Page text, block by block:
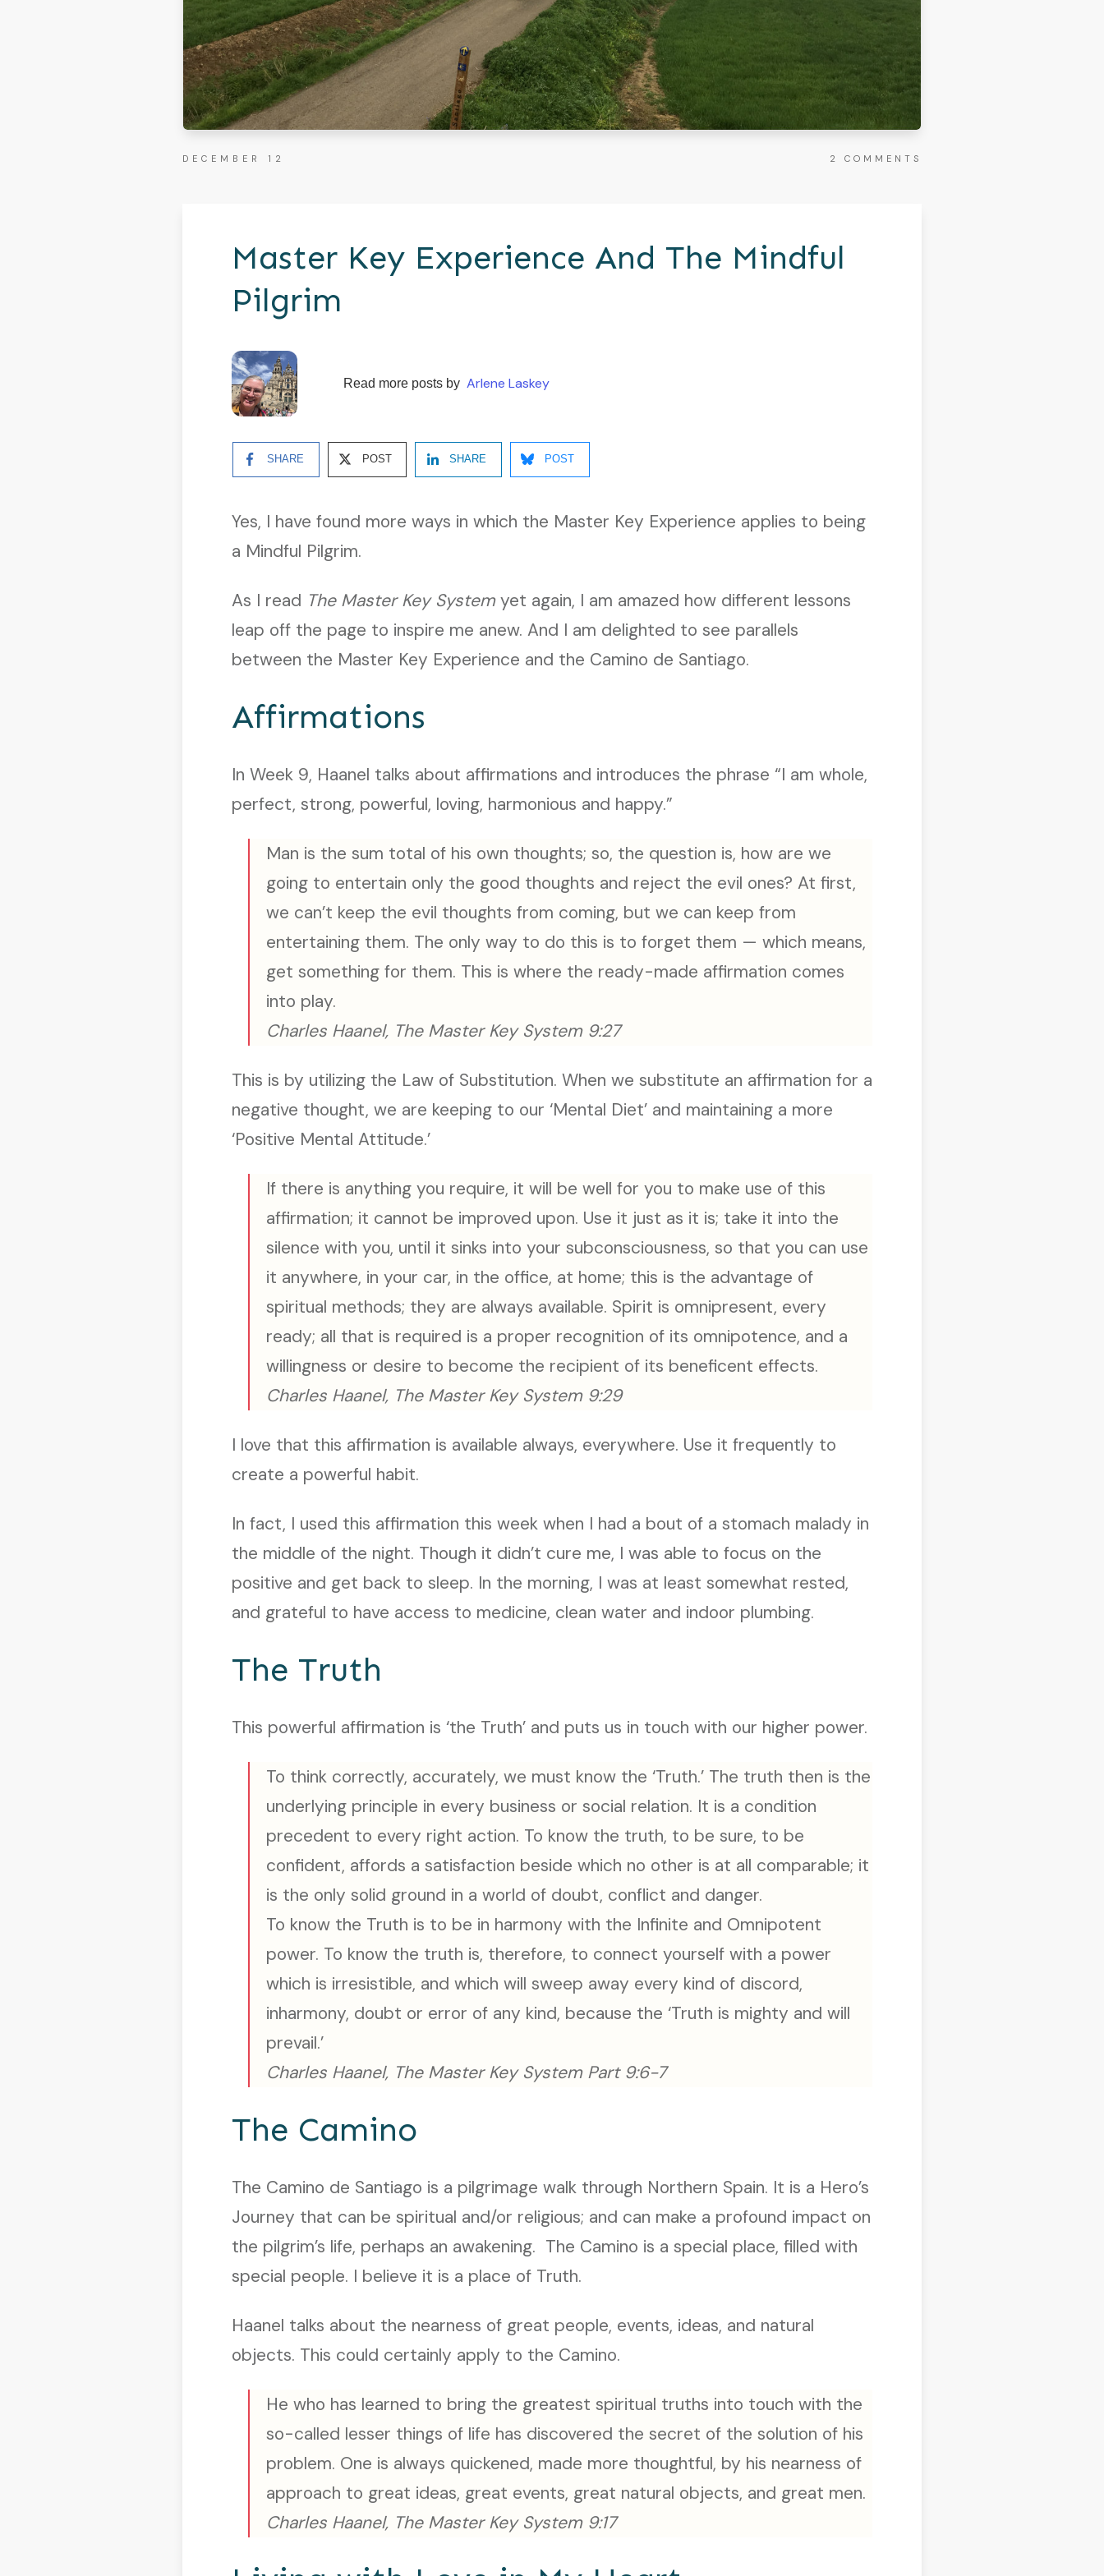
DECEMBER 12 2 COMMENTS
Master Key Experience And The Mindful
Pilgrim
Read more posts by Arlene Laskey
SHARE POST SHARE POST
Yes, I have found more ways in which the Master Key Experience applies to being
a Mindful Pilgrim.
As I read The Master Key Systemyet again, I am amazed how different lessons
leap off the page to inspire me anew. And I am delighted to see parallels
between the Master Key Experience and the Camino de Santiago.
Affirmations
In Week 9, Haanel talks about affirmations and introduces the phrase “I am whole,
perfect, strong, powerful, loving, harmonious and happy.”
Man is the sum total of his own thoughts; so, the question is, how are we
going to entertain only the good thoughts and reject the evil ones? At first,
we can’t keep the evil thoughts from coming, but we can keep from
entertaining them. The only way to do this is to forget them — which means,
get something for them. This is where the ready-made affirmation comes
into play.
Charles Haanel, The Master Key System 9:27
This is by utilizing the Law of Substitution. When we substitute an affirmation for a
negative thought, we are keeping to our ‘Mental Diet’ and maintaining a more
‘Positive Mental Attitude.’
If there is anything you require, it will be well for you to make use of this
affirmation; it cannot be improved upon. Use it just as it is; take it into the
silence with you, until it sinks into your subconsciousness, so that you can use
it anywhere, in your car, in the office, at home; this is the advantage of
spiritual methods; they are always available. Spirit is omnipresent, every
ready; all that is required is a proper recognition of its omnipotence, and a
willingness or desire to become the recipient of its beneficent effects.
Charles Haanel, The Master Key System 9:29
I love that this affirmation is available always, everywhere. Use it frequently to
create a powerful habit.
In fact, I used this affirmation this week when I had a bout of a stomach malady in
the middle of the night. Though it didn’t cure me, I was able to focus on the
positive and get back to sleep. In the morning, I was at least somewhat rested,
and grateful to have access to medicine, clean water and indoor plumbing.
The Truth
This powerful affirmation is ‘the Truth’ and puts us in touch with our higher power.
To think correctly, accurately, we must know the ‘Truth.’ The truth then is the
underlying principle in every business or social relation. It is a condition
precedent to every right action. To know the truth, to be sure, to be
confident, affords a satisfaction beside which no other is at all comparable; it
is the only solid ground in a world of doubt, conflict and danger.
To know the Truth is to be in harmony with the Infinite and Omnipotent
power. To know the truth is, therefore, to connect yourself with a power
which is irresistible, and which will sweep away every kind of discord,
inharmony, doubt or error of any kind, because the ‘Truth is mighty and will
prevail.’
Charles Haanel, The Master Key System Part 9:6-7
The Camino
The Camino de Santiago is a pilgrimage walk through Northern Spain. It is a Hero’s
Journey that can be spiritual and/or religious; and can make a profound impact on
the pilgrim’s life, perhaps an awakening. The Camino is a special place, filled with
special people. I believe it is a place of Truth.
Haanel talks about the nearness of great people, events, ideas, and natural
objects. This could certainly apply to the Camino.
He who has learned to bring the greatest spiritual truths into touch with the
so-called lesser things of life has discovered the secret of the solution of his
problem. One is always quickened, made more thoughtful, by his nearness of
approach to great ideas, great events, great natural objects, and great men.
Charles Haanel, The Master Key System 9:17